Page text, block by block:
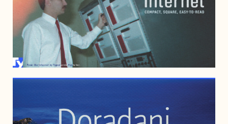
APRIL 2, 2011